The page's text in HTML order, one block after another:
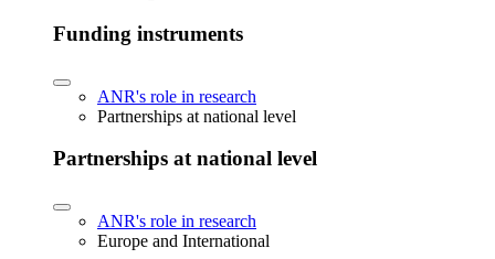
Funding instruments
ANR's role in research
Partnerships at national level
Partnerships at national level
ANR's role in research
Europe and International